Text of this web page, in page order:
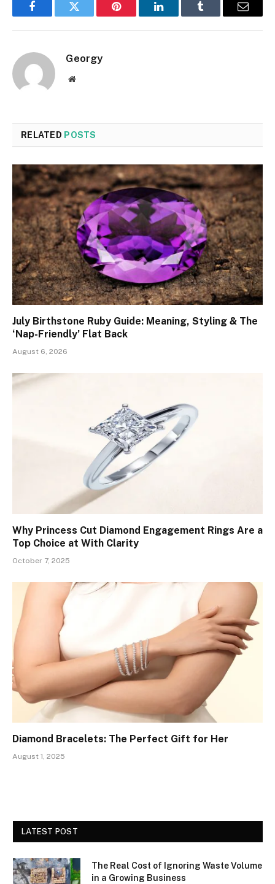
FacebookTwitter Pinterest LinkedInTumblr Email
Georgy
Website
RELATED POSTS
July Birthstone Ruby Guide: Meaning, Styling & The
‘Nap-Friendly’ Flat Back
August 6, 2026
Why Princess Cut Diamond Engagement Rings Are a
Top Choice at With Clarity
October 7, 2025
Diamond Bracelets: The Perfect Gift for Her
August 1, 2025
LATEST POST
The Real Cost of Ignoring Waste Volume
in a Growing Business